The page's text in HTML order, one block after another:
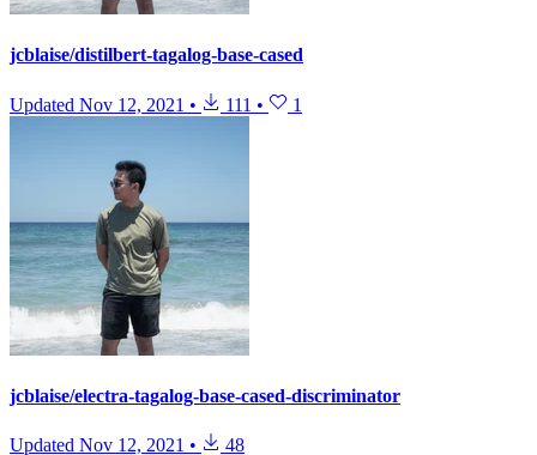
jcblaise/distilbert-tagalog-base-cased
Updated Nov 12, 2021 • 111 • 1
jcblaise/electra-tagalog-base-cased-discriminator
Updated Nov 12, 2021 • 48